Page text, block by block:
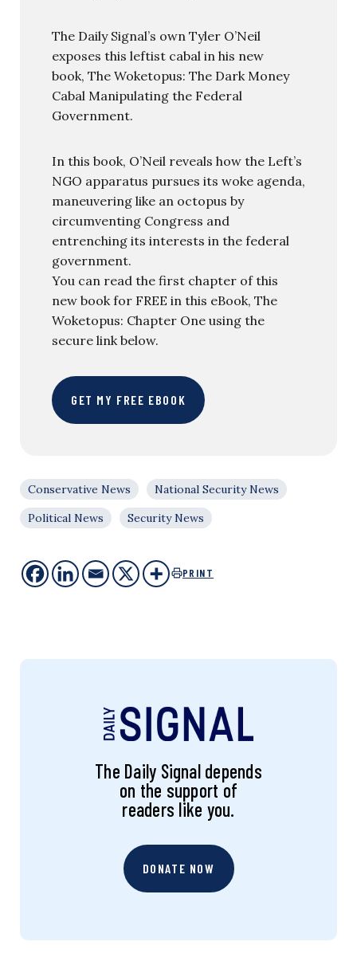
The Daily Signal’s own Tyler O’Neil
exposes this leftist cabal in his new
book, The Woketopus: The Dark Money
Cabal Manipulating the Federal
Government.
In this book, O’Neil reveals how the Left’s
NGO apparatus pursues its woke agenda,
maneuvering like an octopus by
circumventing Congress and
entrenching its interests in the federal
government.
You can read the first chapter of this
new book for FREE in this eBook, The
Woketopus: Chapter One using the
secure link below.
GET MY FREE EBOOK
Conservative News
National Security News
Political News
Security News
PRINT
The Daily Signal depends
on the support of
readers like you.
DONATE NOW